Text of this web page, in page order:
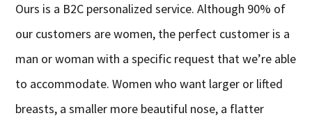
Ours is a B2C personalized service. Although 90% of
our customers are women, the perfect customer is a
man or woman with a specific request that we’re able
to accommodate. Women who want larger or lifted
breasts, a smaller more beautiful nose, a flatter